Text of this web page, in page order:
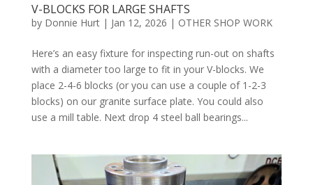
V-BLOCKS FOR LARGE SHAFTS
by Donnie Hurt| Jan 12, 2026 | OTHER SHOP WORK
Here’s an easy fixture for inspecting run-out on shafts
with a diameter too large to fit in your V-blocks. We
place 2-4-6 blocks (or you can use a couple of 1-2-3
blocks) on our granite surface plate. You could also
use a mill table. Next drop 4 steel ball bearings...